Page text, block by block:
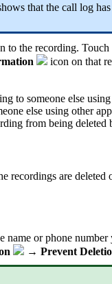
that the call log
to the recording. Touch
icon on that
to someone else
else using other
from being deleted
recordings are
name or phone
→ Prevent